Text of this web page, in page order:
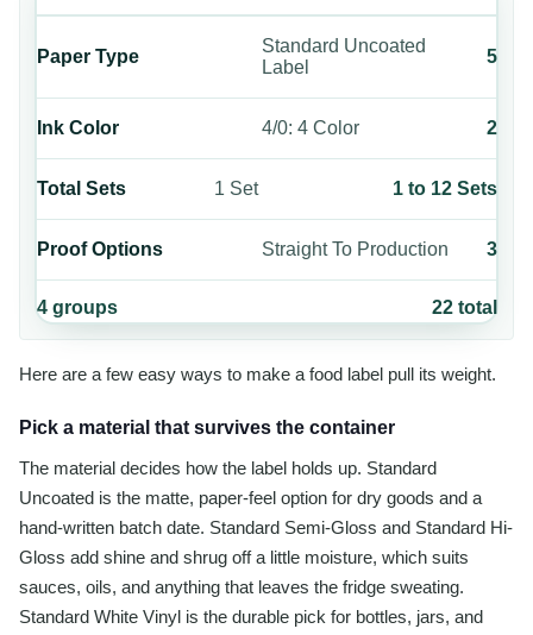
Paper Type
Standard Uncoated
Label
5
Ink Color 4/0: 4 Color 2
Total Sets 1 Set 1 to 12 Sets
Proof Options Straight To Production 3
4groups 22total
Here are a few easy ways to make a food label pull its weight.
Pick a material that survives the container
The material decides how the label holds up. Standard
Uncoated is the matte, paper-feel option for dry goods and a
hand-written batch date. Standard Semi-Gloss and Standard Hi-
Gloss add shine and shrug off a little moisture, which suits
sauces, oils, and anything that leaves the fridge sweating.
Standard White Vinyl is the durable pick for bottles, jars, and